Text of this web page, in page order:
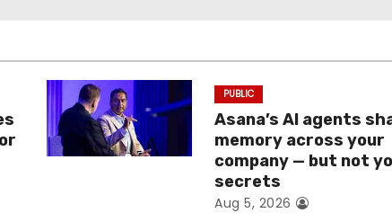
PUBLIC
Asana’s AI agents
memory across your
company — but not
secrets
Aug 5, 2026